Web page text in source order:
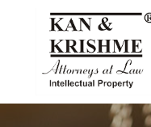
Reach us at